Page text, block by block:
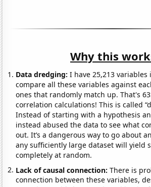
Why this
Data dredging: I have 25,213
compare all these variables against
ones that randomly match up. That's
correlation calculations! This is called
Instead of starting with a hypothesis
instead abused the data to see what
out. It’s a dangerous way to go about
any sufficiently large dataset will yield
completely at random.
Lack of causal connection:There is
connection between these variables,